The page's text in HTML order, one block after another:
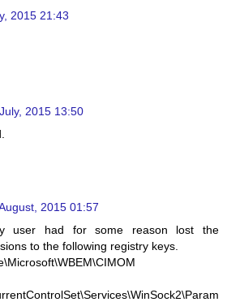
2015 21:43
2015 13:50
2015 01:57
user had for some reason lost the
to the following registry keys.